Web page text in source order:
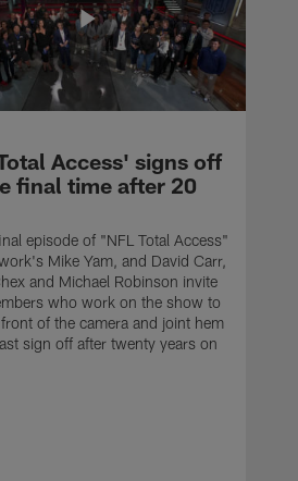
Access' signs off
final time after 20
episode of "NFL Total Access"
Mike Yam, and David Carr,
and Michael Robinson invite
who work on the show to
of the camera and joint hem
sign off after twenty years on